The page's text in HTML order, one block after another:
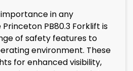
in any
PB80.3 Forklift is
of safety features to
environment. These
for enhanced visibility,